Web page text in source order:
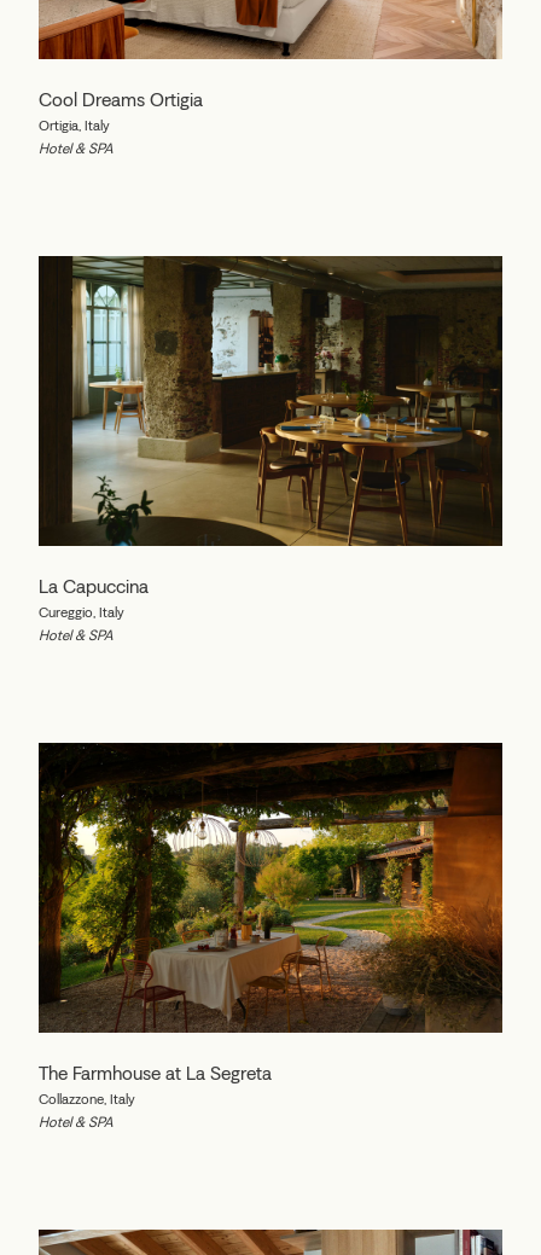
Cool Dreams Ortigia
Ortigia, Italy
Hotel & SPA
La Capuccina
Cureggio, Italy
Hotel & SPA
The Farmhouse at La Segreta
Collazzone, Italy
Hotel & SPA